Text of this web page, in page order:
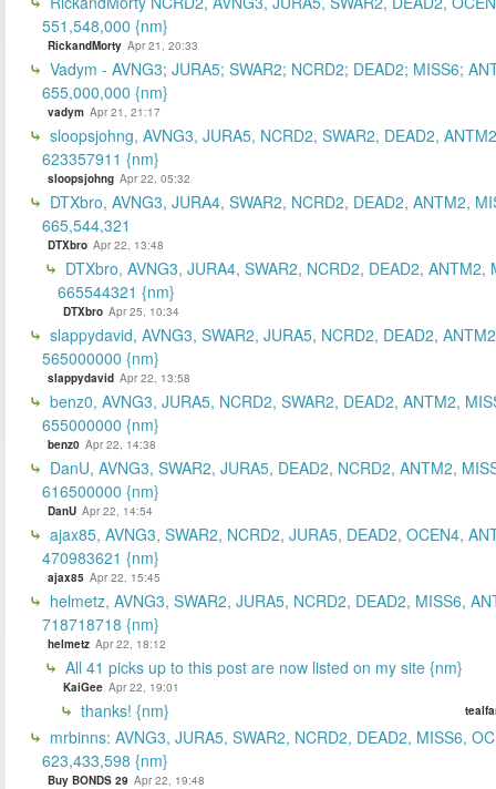
551,548,000 {nm}
RickandMorty Apr 21, 20:33
Vadym - AVNG3; JURA5; SWAR2; NCRD2; DEAD2; MISS6;
655,000,000 {nm}
vadym Apr 21, 21:17
sloopsjohng, AVNG3, JURA5, NCRD2, SWAR2, DEAD2,
623357911 {nm}
sloopsjohng Apr 22, 05:32
DTXbro, AVNG3, JURA4, SWAR2, NCRD2, DEAD2, ANTM2,
665,544,321
DTXbro Apr 22, 13:48
DTXbro, AVNG3, JURA4, SWAR2, NCRD2, DEAD2, ANTM2,
665544321 {nm}
DTXbro Apr 25, 10:34
slappydavid, AVNG3, SWAR2, JURA5, NCRD2, DEAD2,
565000000 {nm}
slappydavid Apr 22, 13:58
benz0, AVNG3, JURA5, NCRD2, SWAR2, DEAD2, ANTM2,
655000000 {nm}
benz0 Apr 22, 14:38
DanU, AVNG3, SWAR2, JURA5, DEAD2, NCRD2, ANTM2,
616500000 {nm}
DanU Apr 22, 14:54
ajax85, AVNG3, SWAR2, NCRD2, JURA5, DEAD2, OCEN4,
470983621 {nm}
ajax85 Apr 22, 15:45
helmetz, AVNG3, SWAR2, JURA5, NCRD2, DEAD2, MISS6,
718718718 {nm}
helmetz Apr 22, 18:12
All 41 picks up to this post are now listed on my site {nm}
KaiGee Apr 22, 19:01
thanks! {nm}
mrbinns: AVNG3, JURA5, SWAR2, NCRD2, DEAD2, MISS6,
623,433,598 {nm}
Buy BONDS 29 Apr 22, 19:48